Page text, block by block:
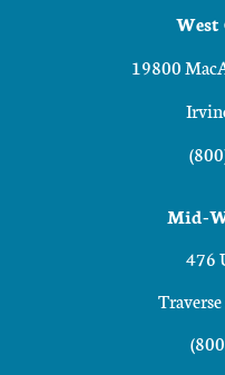
West
19800
Mid-
476